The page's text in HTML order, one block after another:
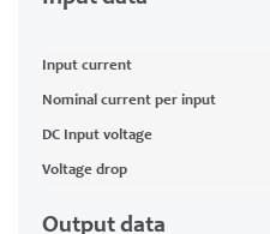
Input current
Nominal current per input
DC Input voltage
Voltage drop
Output data